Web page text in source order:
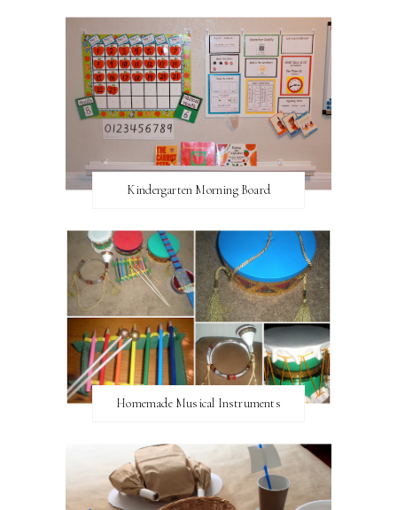
Kindergarten Morning Board
Homemade Musical Instruments